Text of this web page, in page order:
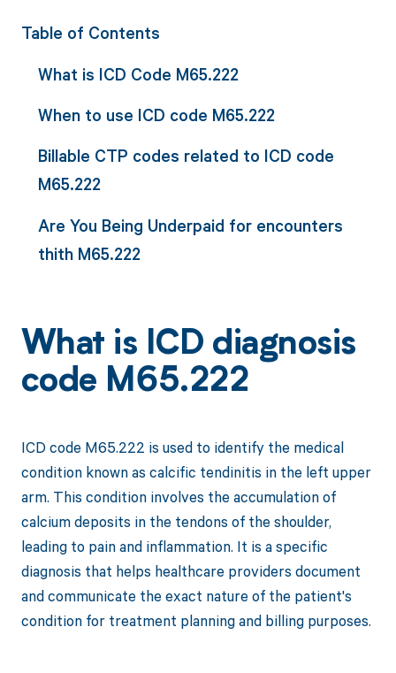
Table of Contents
What is ICD Code M65.222
When to use ICD code M65.222
Billable CTP codes related to ICD code
M65.222
Are You Being Underpaid for encounters
thith M65.222
What is ICD diagnosis
code M65.222
ICD code M65.222 is used to identify the medical
condition known as calcific tendinitis in the left upper
arm. This condition involves the accumulation of
calcium deposits in the tendons of the shoulder,
leading to pain and inflammation. It is a specific
diagnosis that helps healthcare providers document
and communicate the exact nature of the patient's
condition for treatment planning and billing purposes.